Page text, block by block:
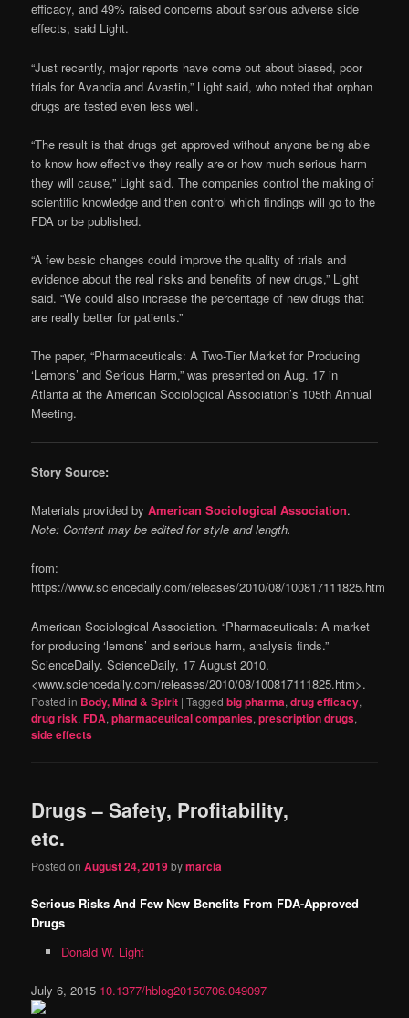
efficacy, and 49% raised concerns about serious adverse side
effects, said Light.
“Just recently, major reports have come out about biased, poor
trials for Avandia and Avastin,” Light said, who noted that orphan
drugs are tested even less well.
“The result is that drugs get approved without anyone being able
to know how effective they really are or how much serious harm
they will cause,” Light said. The companies control the making of
scientific knowledge and then control which findings will go to the
FDA or be published.
“A few basic changes could improve the quality of trials and
evidence about the real risks and benefits of new drugs,” Light
said. “We could also increase the percentage of new drugs that
are really better for patients.”
The paper, “Pharmaceuticals: A Two-Tier Market for Producing
‘Lemons’ and Serious Harm,” was presented on Aug. 17 in
Atlanta at the American Sociological Association’s 105th Annual
Meeting.
Story Source:
Materials provided byAmerican Sociological Association.
Note: Content may be edited for style and length.
from:
https://www.sciencedaily.com/releases/2010/08/100817111825.htm
American Sociological Association. “Pharmaceuticals: A market
for producing ‘lemons’ and serious harm, analysis finds.”
ScienceDaily. ScienceDaily, 17 August 2010.
<www.sciencedaily.com/releases/2010/08/100817111825.htm>.
Posted in Body, Mind & Spirit |Tagged big pharma,drug efficacy,
drug risk,FDA,pharmaceutical companies,prescription drugs,
side effects
Drugs – Safety, Profitability,
etc.
Posted onAugust 24, 2019bymarcia
Serious Risks And Few New Benefits From FDA-Approved
Drugs
Donald W. Light
July 6, 2015 10.1377/hblog20150706.049097